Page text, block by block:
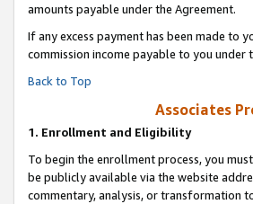
amounts payable under the Agreement.
If any excess payment has been made to
commission income payable to you under
Back to Top
Associates
1. Enrollment and Eligibility
To begin the enrollment process, you
be publicly available via the website
commentary, analysis, or transformation